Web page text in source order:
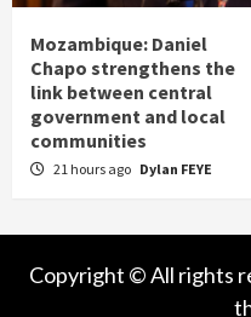
Mozambique: Daniel
Chapo strengthens the
link between central
government and local
communities
21 hours ago Dylan FEYE
Copyright © All rights